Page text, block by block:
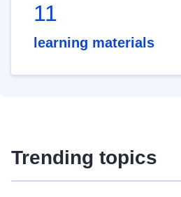
11
learning materials
Trending topics